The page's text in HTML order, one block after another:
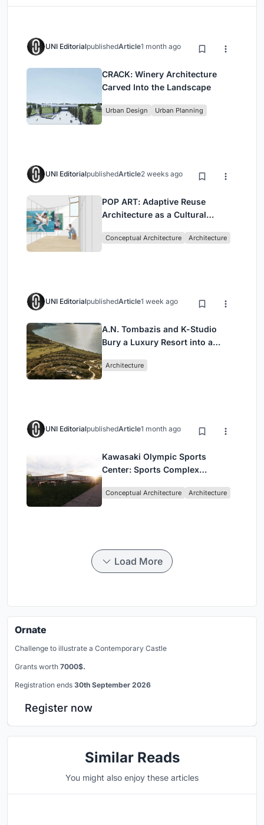
UNI EditorialpublishedArticle1 month ago
CRACK: Winery Architecture
Carved Into the Landscape
Urban Design Urban Planning
UNI EditorialpublishedArticle2 weeks ago
POP ART: Adaptive Reuse
Architecture as a Cultural
Conceptual Architecture Architecture
UNI EditorialpublishedArticle1 week ago
A.N. Tombazis and K-Studio
Bury a Luxury Resort into a
Architecture
UNI EditorialpublishedArticle1 month ago
Kawasaki Olympic Sports
Center: Sports Complex
Community, Tradition, and
Conceptual Architecture Architecture
Load More
Ornate
Challenge to illustrate a Contemporary Castle
Grants worth 7000$.
Registration ends 30th September 2026
Register now
Similar Reads
You might also enjoy these articles